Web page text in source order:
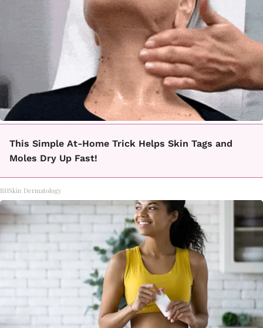
This Simple At-Home Trick Helps Skin Tags and
Moles Dry Up Fast!
BHSkin Dermatology